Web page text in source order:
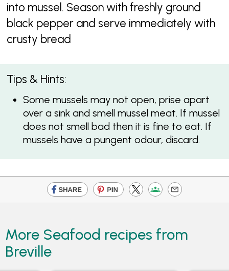
into mussel. Season with freshly ground
black pepper and serve immediately with
crusty bread
Tips & Hints:
Some mussels may not open, prise apart
over a sink and smell mussel meat. If mussel
does not smell bad then it is fine to eat. If
mussels have a pungent odour, discard.
More Seafood recipes from
Breville